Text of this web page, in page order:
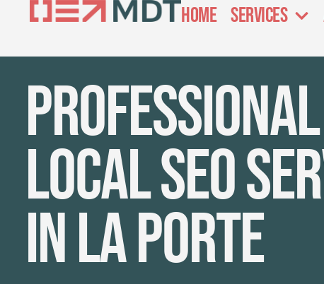
Home Services
Professional
local SEO
in La Porte